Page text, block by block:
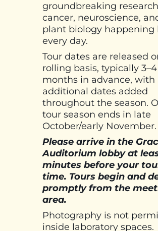
groundbreaking
cancer, neuroscience,
plant biology happening
every day.
Tour dates are released
rolling basis, typically 3–4
months in advance, with
additional dates added
throughout the season.
tour season ends in late
October/early November.
Please arrive in the
Auditorium lobby at
minutes before your
time. Tours begin and
promptly from the
area.
Photography is not
inside laboratory spaces.